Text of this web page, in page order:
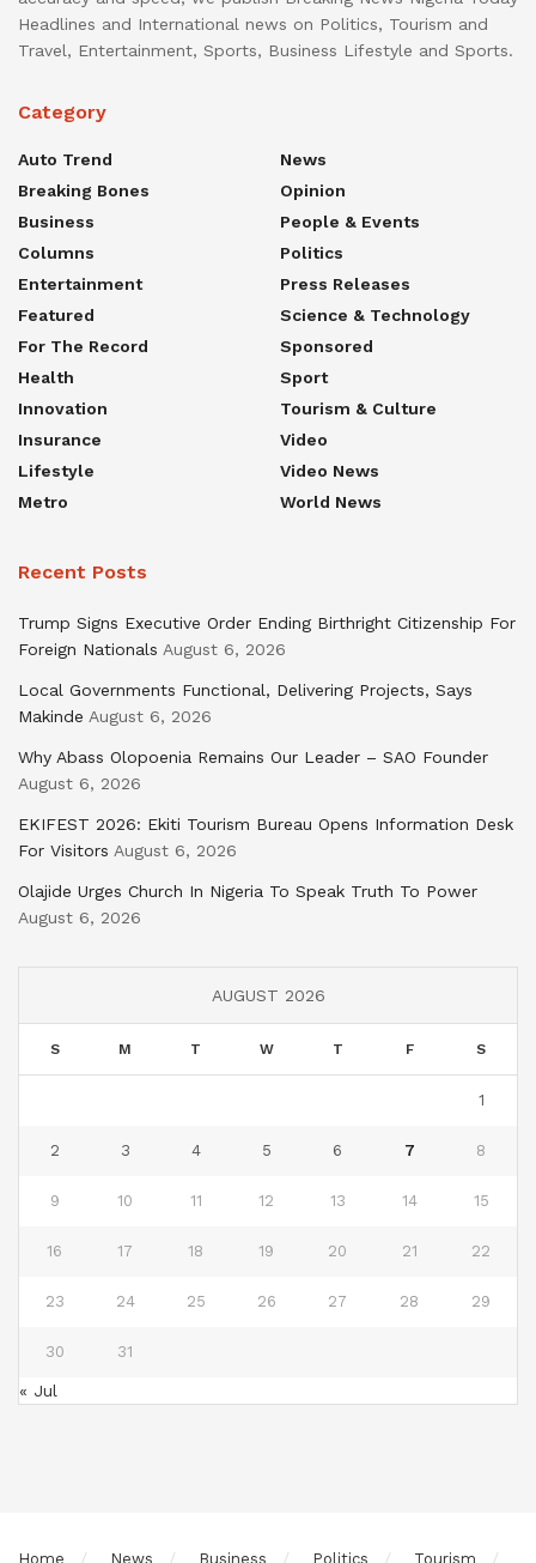
Headlines and International news on Politics, Tourism and
Travel, Entertainment, Sports, Business Lifestyle and Sports.
Category
Auto Trend
Breaking Bones
Business
Columns
Entertainment
Featured
For The Record
Health
Innovation
Insurance
Lifestyle
Metro
News
Opinion
People & Events
Politics
Press Releases
Science & Technology
Sponsored
Sport
Tourism & Culture
Video
Video News
World News
Recent Posts
Trump Signs Executive Order Ending Birthright Citizenship For
Foreign Nationals August 6, 2026
Local Governments Functional, Delivering Projects, Says
Makinde August 6, 2026
Why Abass Olopoenia Remains Our Leader – SAO Founder
August 6, 2026
EKIFEST 2026: Ekiti Tourism Bureau Opens Information Desk
For Visitors August 6, 2026
Olajide Urges Church In Nigeria To Speak Truth To Power
August 6, 2026
AUGUST 2026
S M T W T F S
1
2 3 4 5 6 7 8
9 10 11 12 13 14 15
16 17 18 19 20 21 22
23 24 25 26 27 28 29
30 31
« Jul
Home News Business Politics Tourism